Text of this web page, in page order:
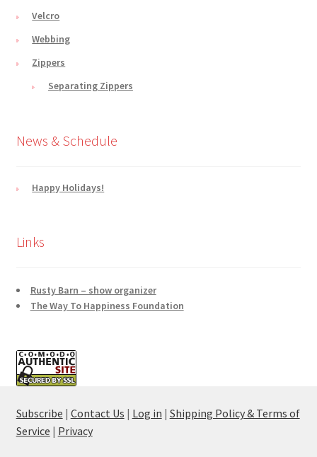
Velcro
Webbing
Zippers
Separating Zippers
News & Schedule
Happy Holidays!
Links
Rusty Barn – show organizer
The Way To Happiness Foundation
Subscribe | Contact Us | Log in | Shipping Policy & Terms of
Service | Privacy